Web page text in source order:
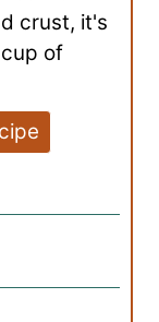
crust, it's
of